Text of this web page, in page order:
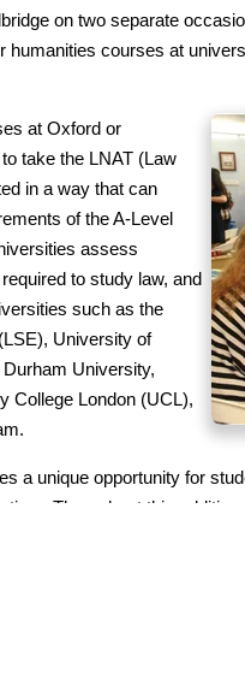
on two separate
humanities courses at
at Oxford or
take the LNAT (Law
in a way that can
of the A-Level
assess
to study law, and
such as the
University of
University,
College London (UCL),
a unique opportunity for
time. Throughout this